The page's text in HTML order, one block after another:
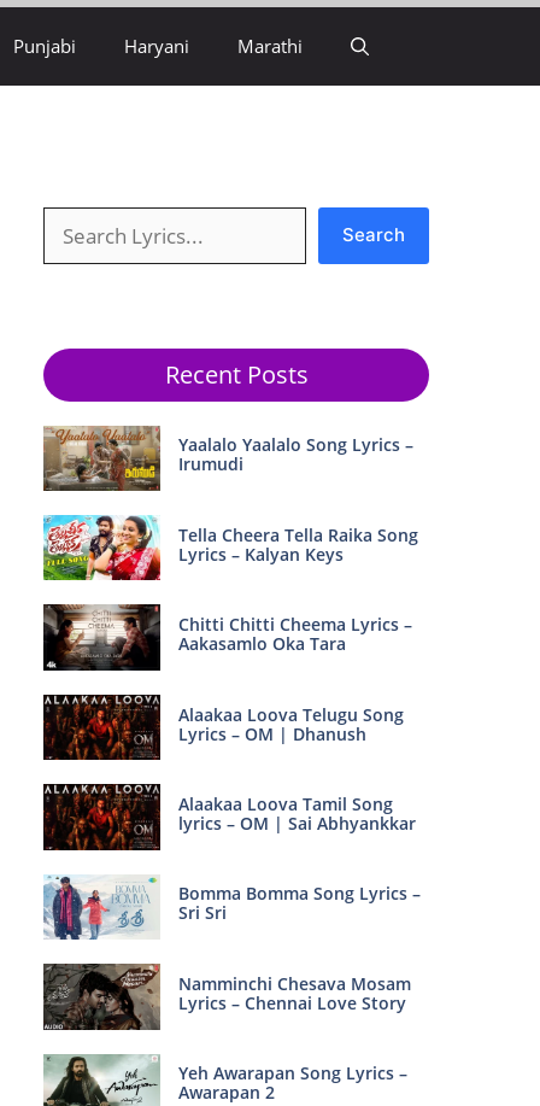
Punjabi Haryani Marathi
Search
Recent Posts
Yaalalo Yaalalo Song Lyrics –
Irumudi
Tella Cheera Tella Raika Song
Lyrics – Kalyan Keys
Chitti Chitti Cheema Lyrics –
Aakasamlo Oka Tara
Alaakaa Loova Telugu Song
Lyrics – OM | Dhanush
Alaakaa Loova Tamil Song
lyrics – OM | Sai Abhyankkar
Bomma Bomma Song Lyrics –
Sri Sri
Namminchi Chesava Mosam
Lyrics – Chennai Love Story
Yeh Awarapan Song Lyrics –
Awarapan 2